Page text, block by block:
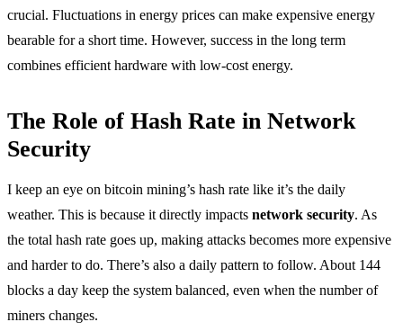
crucial. Fluctuations in energy prices can make expensive energy
bearable for a short time. However, success in the long term
combines efficient hardware with low-cost energy.
The Role of Hash Rate in Network
Security
I keep an eye on bitcoin mining’s hash rate like it’s the daily
weather. This is because it directly impacts network security. As
the total hash rate goes up, making attacks becomes more expensive
and harder to do. There’s also a daily pattern to follow. About 144
blocks a day keep the system balanced, even when the number of
miners changes.